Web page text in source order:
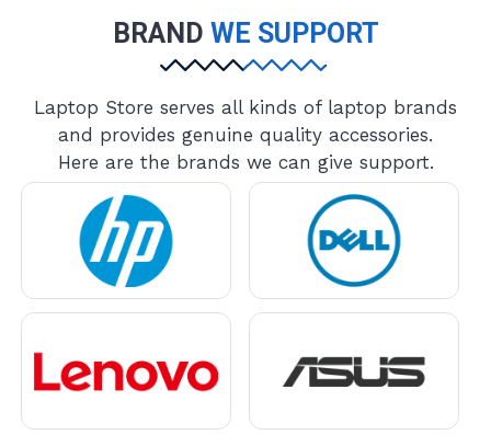
BRAND WE SUPPORT
Laptop Store serves all kinds of laptop brands
and provides genuine quality accessories.
Here are the brands we can give support.